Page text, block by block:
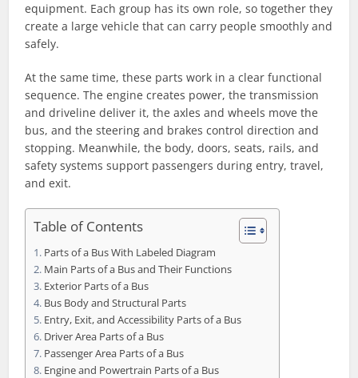
equipment. Each group has its own role, so together they
create a large vehicle that can carry people smoothly and
safely.
At the same time, these parts work in a clear functional
sequence. The engine creates power, the transmission
and driveline deliver it, the axles and wheels move the
bus, and the steering and brakes control direction and
stopping. Meanwhile, the body, doors, seats, rails, and
safety systems support passengers during entry, travel,
and exit.
Table of Contents
Parts of a Bus With Labeled Diagram
Main Parts of a Bus and Their Functions
Exterior Parts of a Bus
Bus Body and Structural Parts
Entry, Exit, and Accessibility Parts of a Bus
Driver Area Parts of a Bus
Passenger Area Parts of a Bus
Engine and Powertrain Parts of a Bus